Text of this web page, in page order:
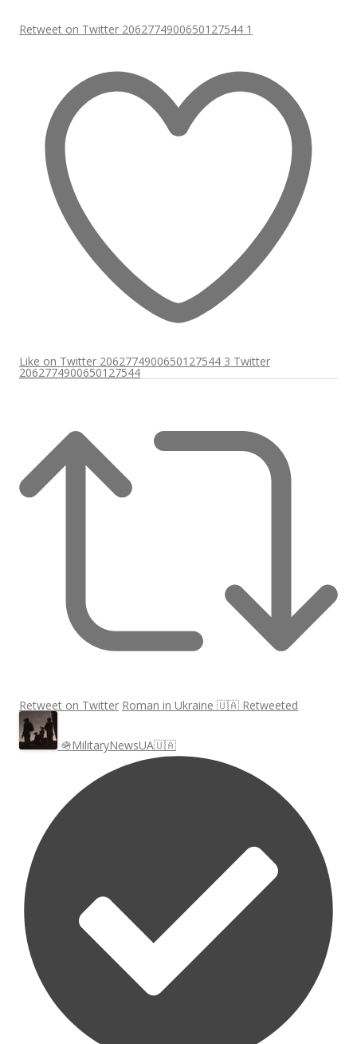
Retweet on Twitter 2062774900650127544 1
Like on Twitter 2062774900650127544 3 Twitter
2062774900650127544
Retweet on Twitter Roman in Ukraine 🇺🇦 Retweeted
🪖MilitaryNewsUA🇺🇦